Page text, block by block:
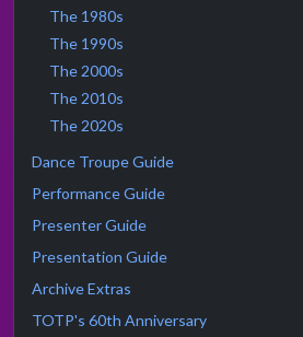
The 1980s
The 1990s
The 2000s
The 2010s
The 2020s
Dance Troupe Guide
Performance Guide
Presenter Guide
Presentation Guide
Archive Extras
TOTP's 60th Anniversary